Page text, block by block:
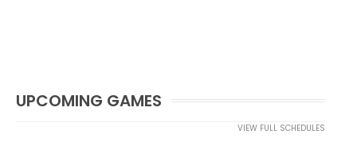
UPCOMING GAMES
VIEW FULL SCHEDULES